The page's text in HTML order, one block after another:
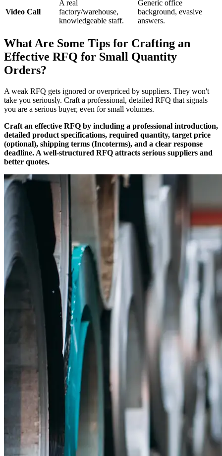
Video Call
A real
factory/warehouse,
knowledgeable staff.
Generic office
background, evasive
answers.
What Are Some Tips for Crafting an
Effective RFQ for Small Quantity
Orders?
A weak RFQ gets ignored or overpriced by suppliers. They won't
take you seriously. Craft a professional, detailed RFQ that signals
you are a serious buyer, even for small volumes.
Craft an effective RFQ by including a professional introduction,
detailed product specifications, required quantity, target price
(optional), shipping terms (Incoterms), and a clear response
deadline. A well-structured RFQ attracts serious suppliers and
better quotes.